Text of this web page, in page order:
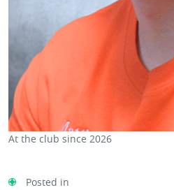
At the club since 2026
Posted in